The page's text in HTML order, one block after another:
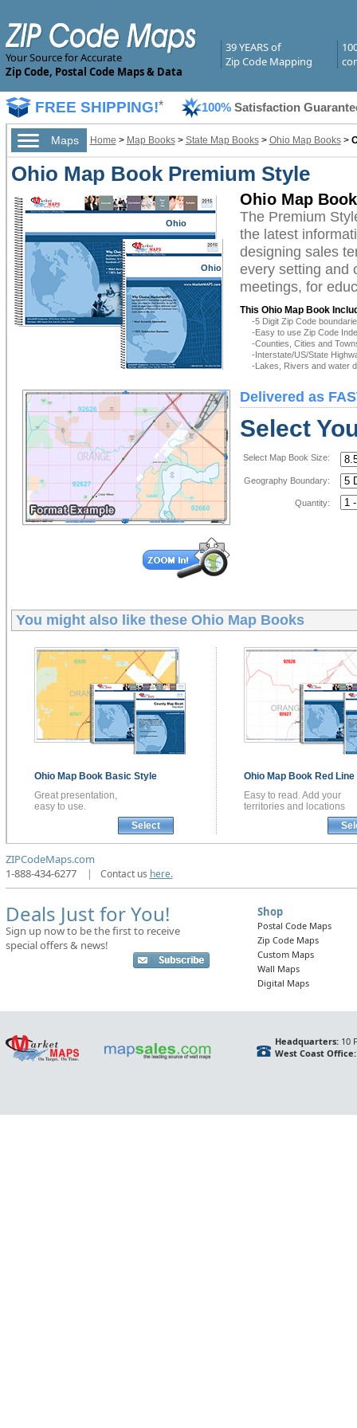
Your Source for Accurate
Zip Code, Postal Code Maps & Data
39 YEARS of
Zip Code Mapping
FREE SHIPPING!* 100% Satisfaction
Maps Home > Map Books> State Map Books> Ohio Map Books>
Ohio Map Book Premium Style
Ohio
Ohio
Ohio Map
The Premium
the latest
designing sales
every setting and
meetings, for
This Ohio Map Book
-5 Digit Zip Code
-Easy to use Zip Code
-Counties, Cities and
-Interstate/US/State
-Lakes, Rivers and water
Delivered as
Select
Select Map Book Size:
Geography Boundary:
Quantity:
You might also like these Ohio Map Books
Ohio Map Book Basic Style
Great presentation,
easy to use.
Select
Ohio Map Book Red
Easy to read. Add your
territories and locations
ZIPCodeMaps.com
1-888-434-6277
| Contact us here.
Deals Just for You!
Sign up now to be the first to receive
special offers & news!
Shop
Postal Code Maps
Zip Code Maps
Custom Maps
Wall Maps
Digital Maps
Headquarters:10
West Coast Office: